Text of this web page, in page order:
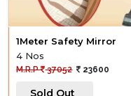
1Meter Safety Mirror
4 Nos
M.R.P 37052 23600
Sold Out